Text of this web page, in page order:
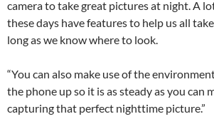
camera to take great pictures at night. A
these days have features to help us all
long as we know where to look.
“You can also make use of the
the phone up so it is as steady as you can
capturing that perfect nighttime picture.”